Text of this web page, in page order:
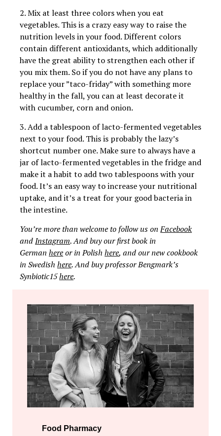
2. Mix at least three colors when you eat
vegetables. This is a crazy easy way to raise the
nutrition levels in your food. Different colors
contain different antioxidants, which additionally
have the great ability to strengthen each other if
you mix them. So if you do not have any plans to
replace your ”taco-friday” ​​with something more
healthy in the fall, you can at least decorate it
with cucumber, corn and onion.
3. Add a tablespoon of lacto-fermented vegetables
next to your food. This is probably the lazy’s
shortcut number one. Make sure to always have a
jar of lacto-fermented vegetables in the fridge and
make it a habit to add two tablespoons with your
food. It’s an easy way to increase your nutritional
uptake, and it’s a treat for your good bacteria in
the intestine.
You’re more than welcome to follow us onFacebook
andInstagram. And buy our first book in
German hereor in Polish here, and our new cookbook
in Swedish here. And buy professor Bengmark’s
Synbiotic15here.
Food Pharmacy